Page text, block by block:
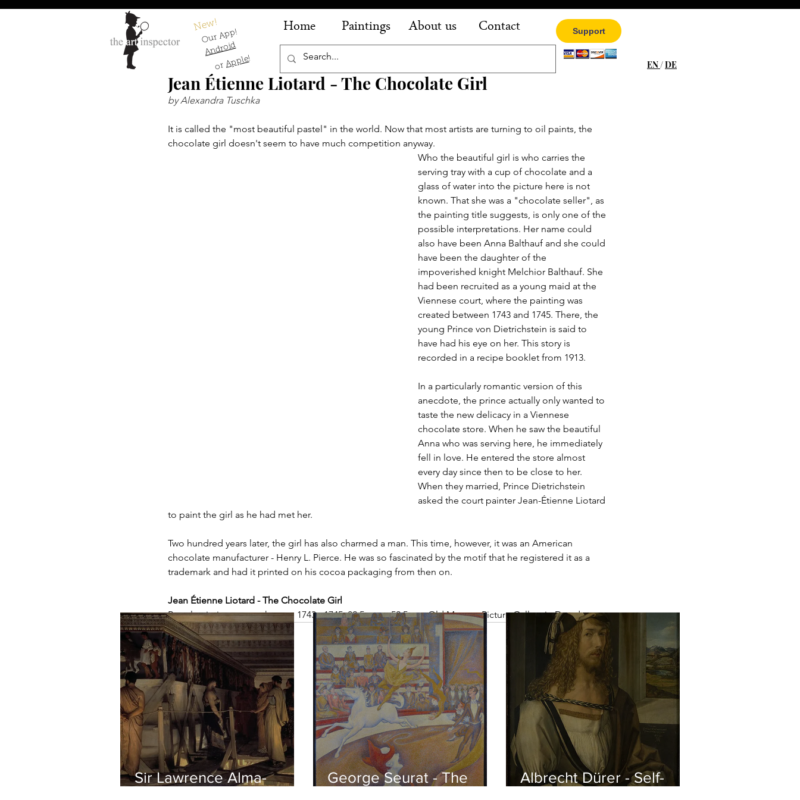
New!
Our App!
Android
orApple!
Home Paintings About us Contact Support
EN/DE
Jean Étienne Liotard - The Chocolate Girl
by Alexandra Tuschka
It is called the "most beautiful pastel" in the world. Now that most artists are turning to oil paints, the
chocolate girl doesn't seem to have much competition anyway.
Who the beautiful girl is who carries the
serving tray with a cup of chocolate and a
glass of water into the picture here is not
known. That she was a "chocolate seller", as
the painting title suggests, is only one of the
possible interpretations. Her name could
also have been Anna Balthauf and she could
have been the daughter of the
impoverished knight Melchior Balthauf. She
had been recruited as a young maid at the
Viennese court, where the painting was
created between 1743 and 1745. There, the
young Prince von Dietrichstein is said to
have had his eye on her. This story is
recorded in a recipe booklet from 1913.
In a particularly romantic version of this
anecdote, the prince actually only wanted to
taste the new delicacy in a Viennese
chocolate store. When he saw the beautiful
Anna who was serving here, he immediately
fell in love. He entered the store almost
every day since then to be close to her.
When they married, Prince Dietrichstein
asked the court painter Jean-Étienne Liotard
to paint the girl as he had met her.
Two hundred years later, the girl has also charmed a man. This time, however, it was an American
chocolate manufacturer - Henry L. Pierce. He was so fascinated by the motif that he registered it as a
trademark and had it printed on his cocoa packaging from then on.
Jean Étienne Liotard - The Chocolate Girl
Pastel painting on parchment, 1743 - 1745, 82.5 cm × 52.5 cm, Old Masters Picture Gallery in Dresden
Sir Lawrence Alma-
George Seurat - The
Albrecht Dürer - Self-